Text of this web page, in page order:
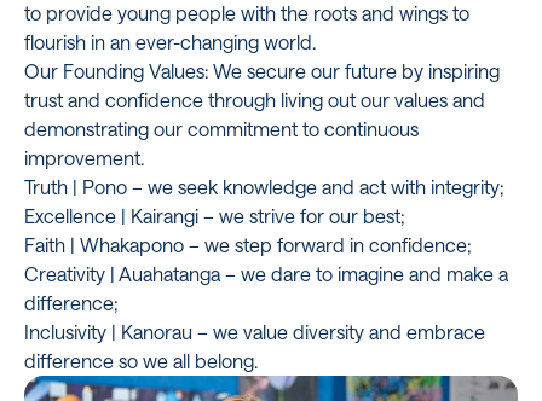
to provide young people with the roots and wings to
flourish in an ever-changing world.
Our Founding Values: We secure our future by inspiring
trust and confidence through living out our values and
demonstrating our commitment to continuous
improvement.
Truth | Pono – we seek knowledge and act with integrity;
Excellence | Kairangi – we strive for our best;
Faith | Whakapono – we step forward in confidence;
Creativity | Auahatanga – we dare to imagine and make a
difference;
Inclusivity | Kanorau – we value diversity and embrace
difference so we all belong.